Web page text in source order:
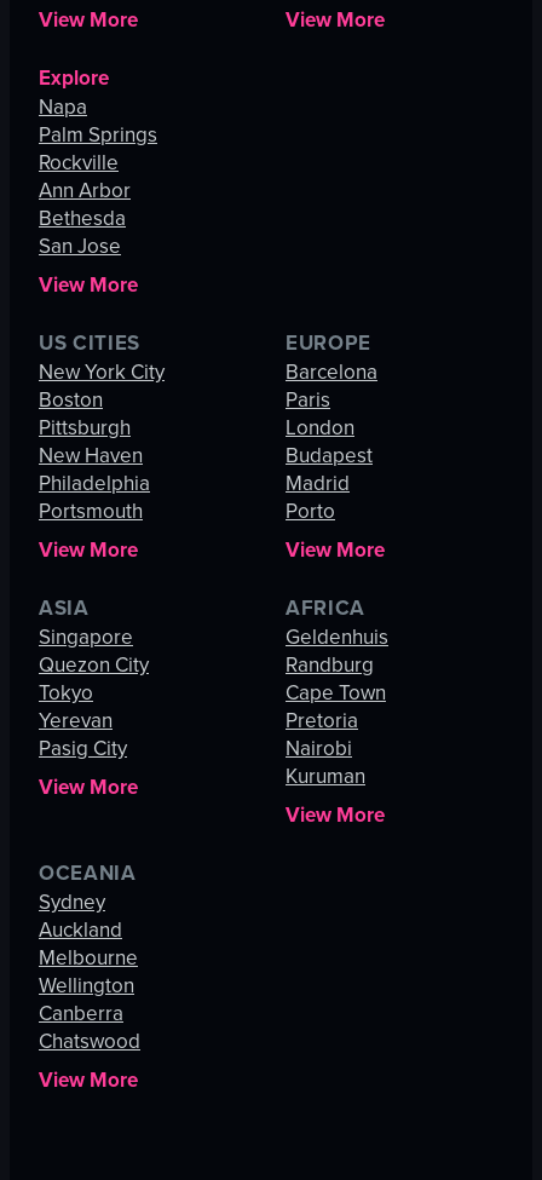
View More
View More
Explore
Napa
Palm Springs
Rockville
Ann Arbor
Bethesda
San Jose
View More
US CITIES
New York City
Boston
Pittsburgh
New Haven
Philadelphia
Portsmouth
View More
EUROPE
Barcelona
Paris
London
Budapest
Madrid
Porto
View More
ASIA
Singapore
Quezon City
Tokyo
Yerevan
Pasig City
View More
AFRICA
Geldenhuis
Randburg
Cape Town
Pretoria
Nairobi
Kuruman
View More
OCEANIA
Sydney
Auckland
Melbourne
Wellington
Canberra
Chatswood
View More